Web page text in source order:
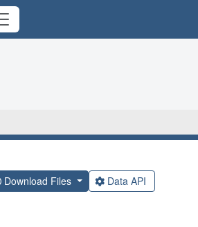
Download Files Data API